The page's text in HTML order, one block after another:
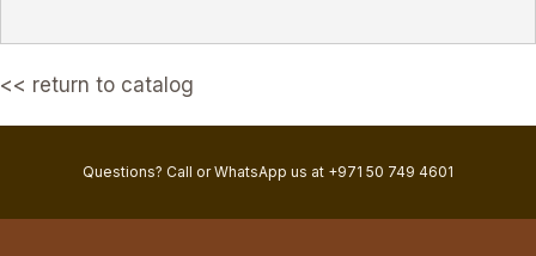
<< return to catalog
Questions? Call or WhatsApp us at +971 50 749 4601